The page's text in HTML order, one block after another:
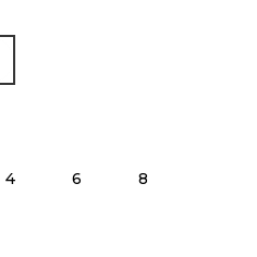
4 6 8